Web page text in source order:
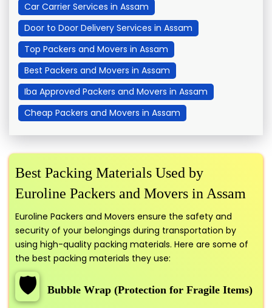
Car Carrier Services in Assam
Door to Door Delivery Services in Assam
Top Packers and Movers in Assam
Best Packers and Movers in Assam
Iba Approved Packers and Movers in Assam
Cheap Packers and Movers in Assam
Best Packing Materials Used by
Euroline Packers and Movers in Assam
Euroline Packers and Movers ensure the safety and
security of your belongings during transportation by
using high-quality packing materials. Here are some of
the best packing materials they use:
🛡️ Bubble Wrap (Protection for Fragile Items)